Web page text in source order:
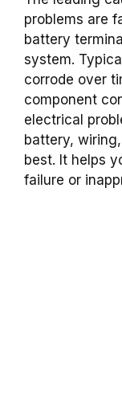
problems are
battery
system.
corrode over
component
electrical
battery,
best. It helps
failure or